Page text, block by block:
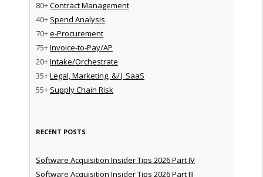
80+Contract Management
40+ Spend Analysis
70+e-Procurement
75+Invoice-to-Pay/AP
20+Intake/Orchestrate
35+Legal, Marketing, &/| SaaS
55+ Supply Chain Risk
RECENT POSTS
Software Acquisition Insider Tips 2026 Part IV
Software Acquisition Insider Tips 2026 Part III